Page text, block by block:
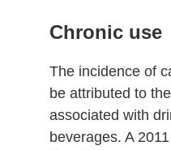
Chronic use
The incidence of
be attributed to
associated with
beverages. A